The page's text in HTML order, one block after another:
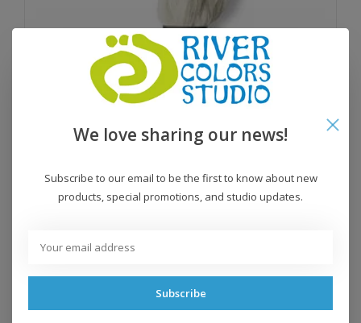
Tvinni
We love sharing our news!
Subscribe to our email to be the first to know about new
products, special promotions, and studio updates.
Subscribe